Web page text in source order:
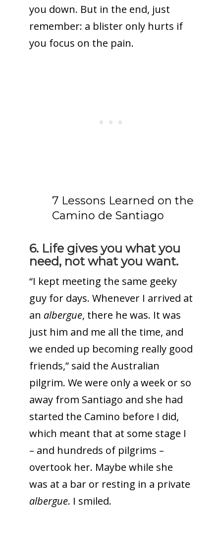
you down. But in the end, just
remember: a blister only hurts if
you focus on the pain.
7 Lessons Learned on the
Camino de Santiago
6. Life gives you what you
need, not what you want.
“I kept meeting the same geeky
guy for days. Whenever I arrived at
an albergue, there he was. It was
just him and me all the time, and
we ended up becoming really good
friends,” said the Australian
pilgrim. We were only a week or so
away from Santiago and she had
started the Camino before I did,
which meant that at some stage I
– and hundreds of pilgrims –
overtook her. Maybe while she
was at a bar or resting in a private
albergue. I smiled.